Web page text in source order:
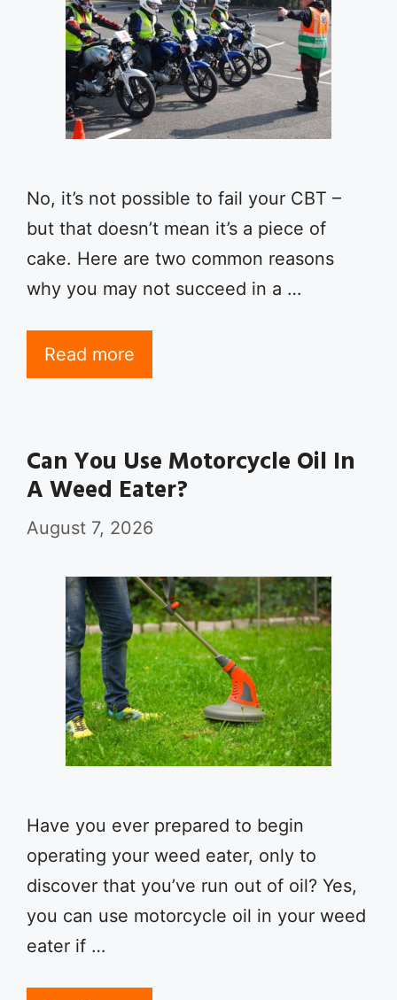
No, it’s not possible to fail your CBT –
but that doesn’t mean it’s a piece of
cake. Here are two common reasons
why you may not succeed in a …
Read more
Can You Use Motorcycle Oil In
A Weed Eater?
August 7, 2026
Have you ever prepared to begin
operating your weed eater, only to
discover that you’ve run out of oil? Yes,
you can use motorcycle oil in your weed
eater if …